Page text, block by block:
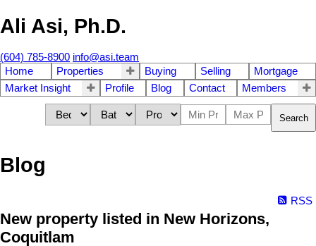
Ali Asi, Ph.D.
(604) 785-8900 info@asi.team
Home
Properties Buying Selling
Mortgage
Market Insight
Profile Blog Contact Members
Search
Blog
RSS
New property listed in New Horizons,
Coquitlam